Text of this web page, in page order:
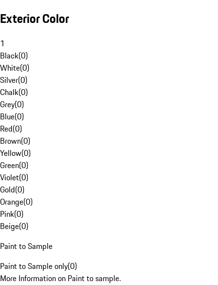
Exterior Color
1
Black(0)
White(0)
Silver(0)
Chalk(0)
Grey(0)
Blue(0)
Red(0)
Brown(0)
Yellow(0)
Green(0)
Violet(0)
Gold(0)
Orange(0)
Pink(0)
Beige(0)
Paint to Sample
Paint to Sample only(0)
More Information on Paint to sample.